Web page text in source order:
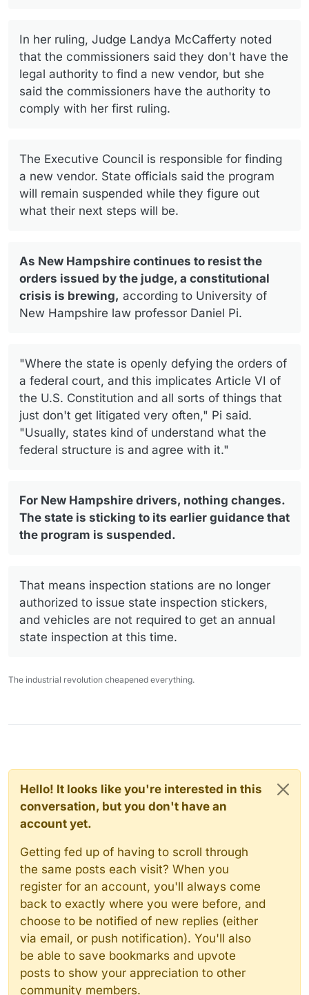
In her ruling, Judge Landya McCafferty noted
that the commissioners said they don't have the
legal authority to find a new vendor, but she
said the commissioners have the authority to
comply with her first ruling.
The Executive Council is responsible for finding
a new vendor. State officials said the program
will remain suspended while they figure out
what their next steps will be.
As New Hampshire continues to resist the
orders issued by the judge, a constitutional
crisis is brewing, according to University of
New Hampshire law professor Daniel Pi.
"Where the state is openly defying the orders of
a federal court, and this implicates Article VI of
the U.S. Constitution and all sorts of things that
just don't get litigated very often," Pi said.
"Usually, states kind of understand what the
federal structure is and agree with it."
For New Hampshire drivers, nothing changes.
The state is sticking to its earlier guidance that
the program is suspended.
That means inspection stations are no longer
authorized to issue state inspection stickers,
and vehicles are not required to get an annual
state inspection at this time.
The industrial revolution cheapened everything.
Hello! It looks like you're interested in this
conversation, but you don't have an
account yet.
Getting fed up of having to scroll through
the same posts each visit? When you
register for an account, you'll always come
back to exactly where you were before, and
choose to be notified of new replies (either
via email, or push notification). You'll also
be able to save bookmarks and upvote
posts to show your appreciation to other
community members.